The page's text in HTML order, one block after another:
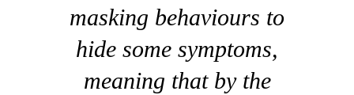
masking behaviours to
hide some symptoms,
meaning that by the